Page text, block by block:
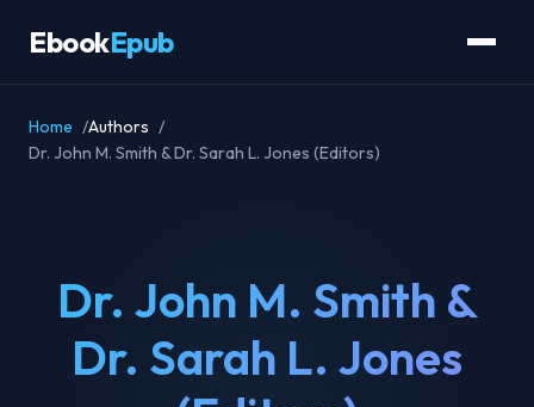
EbookEpub
Home
Authors
Dr. John M. Smith & Dr. Sarah L. Jones (Editors)
Dr. John M. Smith &
Dr. Sarah L. Jones